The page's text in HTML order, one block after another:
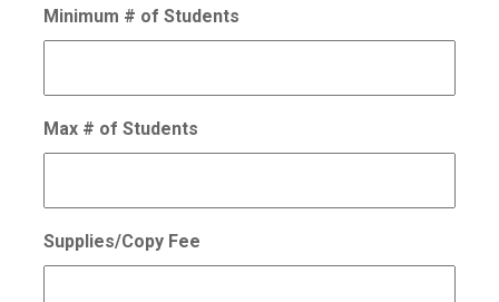
Minimum # of Students
Max # of Students
Supplies/Copy Fee